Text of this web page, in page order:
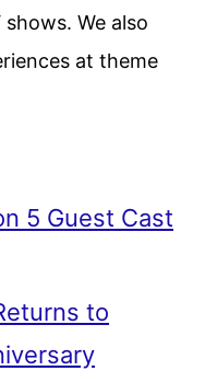
We also
at theme
5 Guest Cast
to